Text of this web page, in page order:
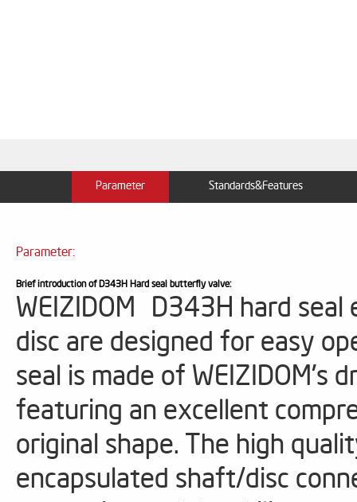
Parameter Standards&Features
Parameter:
Brief introduction ofD343H Hard seal butterfly valve:
WEIZIDOM D343H hard
disc are designed for easy
seal is made of WEIZIDOM's
featuring an excellent
original shape. The high
encapsulated shaft/disc